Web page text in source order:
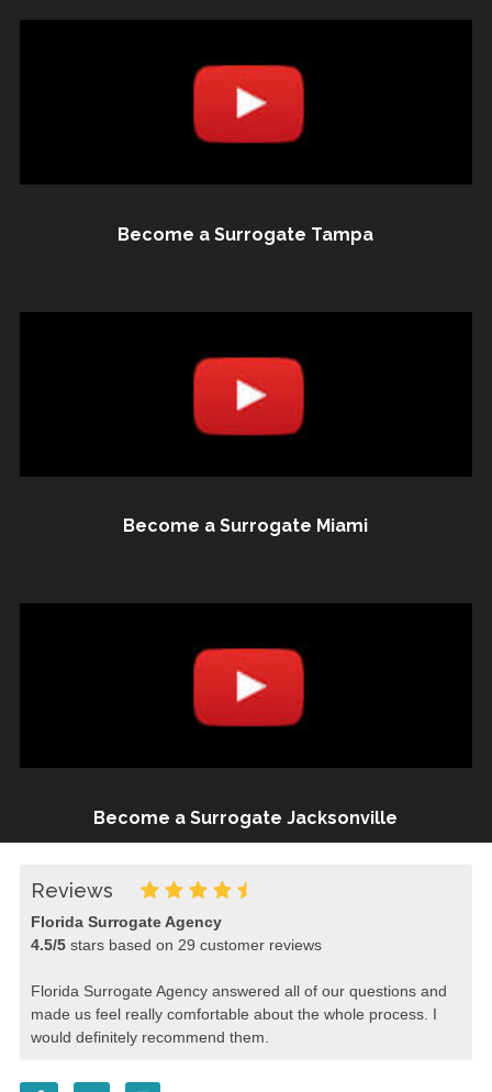
Become a Surrogate Tampa
Become a Surrogate Miami
Become a Surrogate Jacksonville
Reviews
Florida Surrogate Agency
4.5/5stars based on 29 customer reviews
Florida Surrogate Agency answered all of our questions and
made us feel really comfortable about the whole process. I
would definitely recommend them.